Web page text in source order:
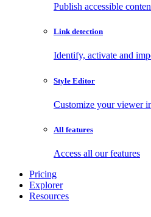
Publish accessible
Link detection
Identify, activate and
Style Editor
Customize your viewer
All features
Access all our features
Pricing
Explorer
Resources